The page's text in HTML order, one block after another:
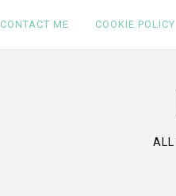
CONTACT ME COOKIE POLICY
ALL